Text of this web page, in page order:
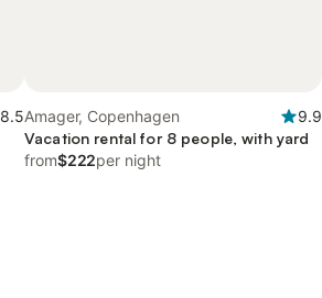
8.5Amager, Copenhagen
9.9
Vacation rental for 8 people, with yard
from$222per night